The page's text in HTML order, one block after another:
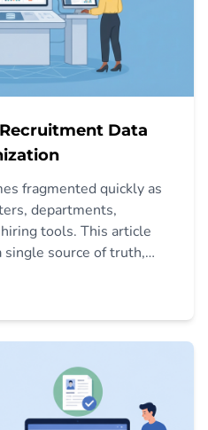
Data
fragmented quickly as
departments,
tools. This article
source of truth,
governance for